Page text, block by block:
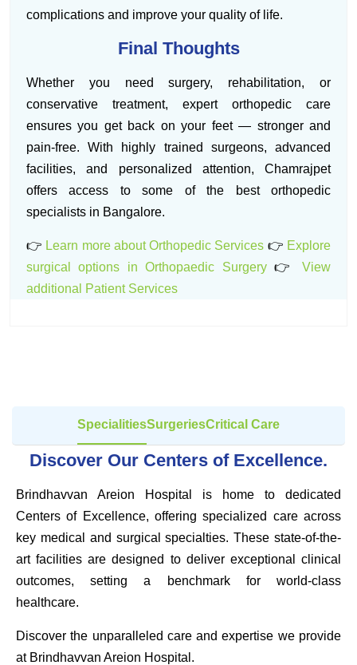
complications and improve your quality of life.
Final Thoughts
Whether you need surgery, rehabilitation, or
conservative treatment, expert orthopedic care
ensures you get back on your feet — stronger and
pain-free. With highly trained surgeons, advanced
facilities, and personalized attention, Chamrajpet
offers access to some of the best orthopedic
specialists in Bangalore.
👉 Learn more about Orthopedic Services 👉 Explore
surgical options in Orthopaedic Surgery👉View
additional Patient Services
SpecialitiesSurgeriesCritical Care
Discover Our Centers of Excellence.
Brindhavvan Areion Hospital is home to dedicated
Centers of Excellence, offering specialized care across
key medical and surgical specialties. These state-of-the-
art facilities are designed to deliver exceptional clinical
outcomes, setting a benchmark for world-class
healthcare.
Discover the unparalleled care and expertise we provide
at Brindhavvan Areion Hospital.